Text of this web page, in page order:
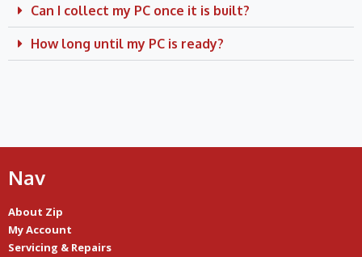
Can I collect my PC once it is built?
How long until my PC is ready?
Nav
About Zip
My Account
Servicing & Repairs